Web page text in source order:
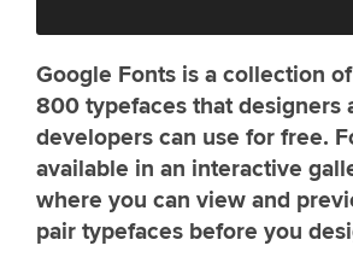
Google Fonts is a collection
800 typefaces that designers
developers can use for free.
available in an interactive
where you can view and
pair typefaces before you